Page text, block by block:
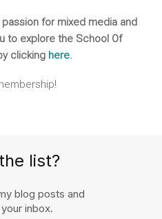
for mixed media and
to explore the School Of
clicking here.
list?
blog posts and
inbox.